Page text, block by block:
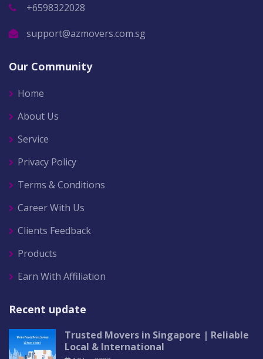
+6598322028
support@azmovers.com.sg
Our Community
Home
About Us
Service
Privacy Policy
Terms & Conditions
Career With Us
Clients Feedback
Products
Earn With Affiliation
Recent update
Trusted Movers in Singapore | Reliable
Local & International